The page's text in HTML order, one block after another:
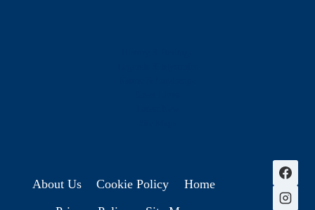
About Us Cookie Policy
Home